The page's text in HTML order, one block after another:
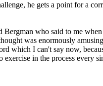
he gets a point for a
who said to me when
was enormously
which I can't say now,
in the process every